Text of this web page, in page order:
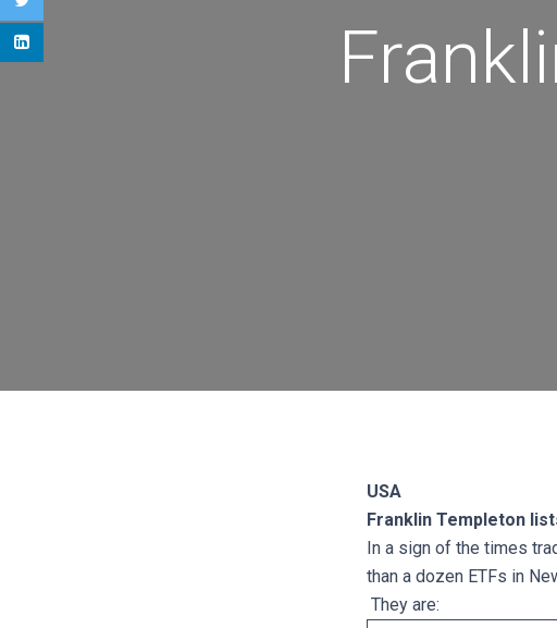
USA
Franklin Templeton
In a sign of the times
than a dozen ETFs in
They are: